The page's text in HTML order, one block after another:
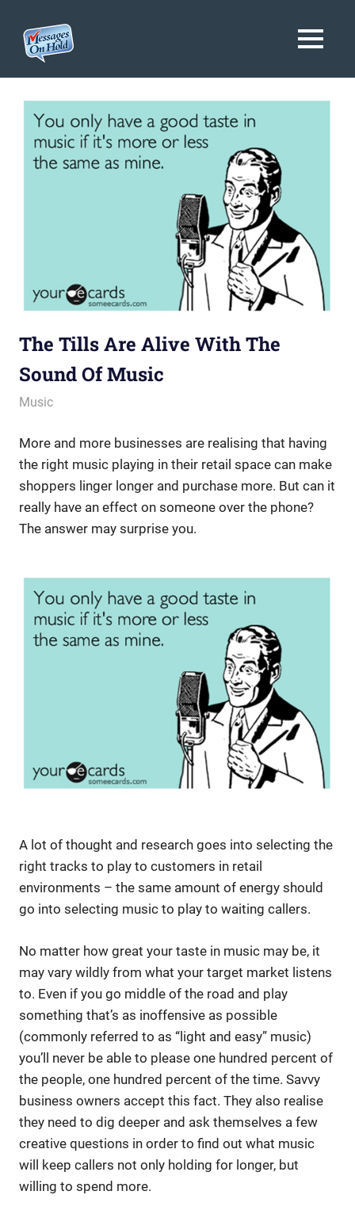
content
On
Hold
Marketing,
Branding
MENU
The Tills Are Alive With The
Sound Of Music
March 15, 2013
messagesonhold
Music
More and more businesses are realising that having
the right music playing in their retail space can make
shoppers linger longer and purchase more. But can it
really have an effect on someone over the phone?
The answer may surprise you.
A lot of thought and research goes into selecting the
right tracks to play to customers in retail
environments – the same amount of energy should
go into selecting music to play to waiting callers.
No matter how great your taste in music may be, it
may vary wildly from what your target market listens
to. Even if you go middle of the road and play
something that’s as inoffensive as possible
(commonly referred to as “light and easy” music)
you’ll never be able to please one hundred percent of
the people, one hundred percent of the time. Savvy
business owners accept this fact. They also realise
they need to dig deeper and ask themselves a few
creative questions in order to find out what music
will keep callers not only holding for longer, but
willing to spend more.